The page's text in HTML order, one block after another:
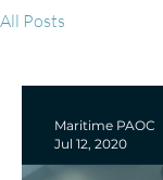
All Posts
Maritime PAOC
Jul 12, 2020